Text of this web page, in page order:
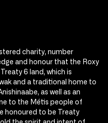
charity, number
and honour that the Roxy
6 land, which is
and a traditional home to
as well as an
to the Métis people of
honoured to be Treaty